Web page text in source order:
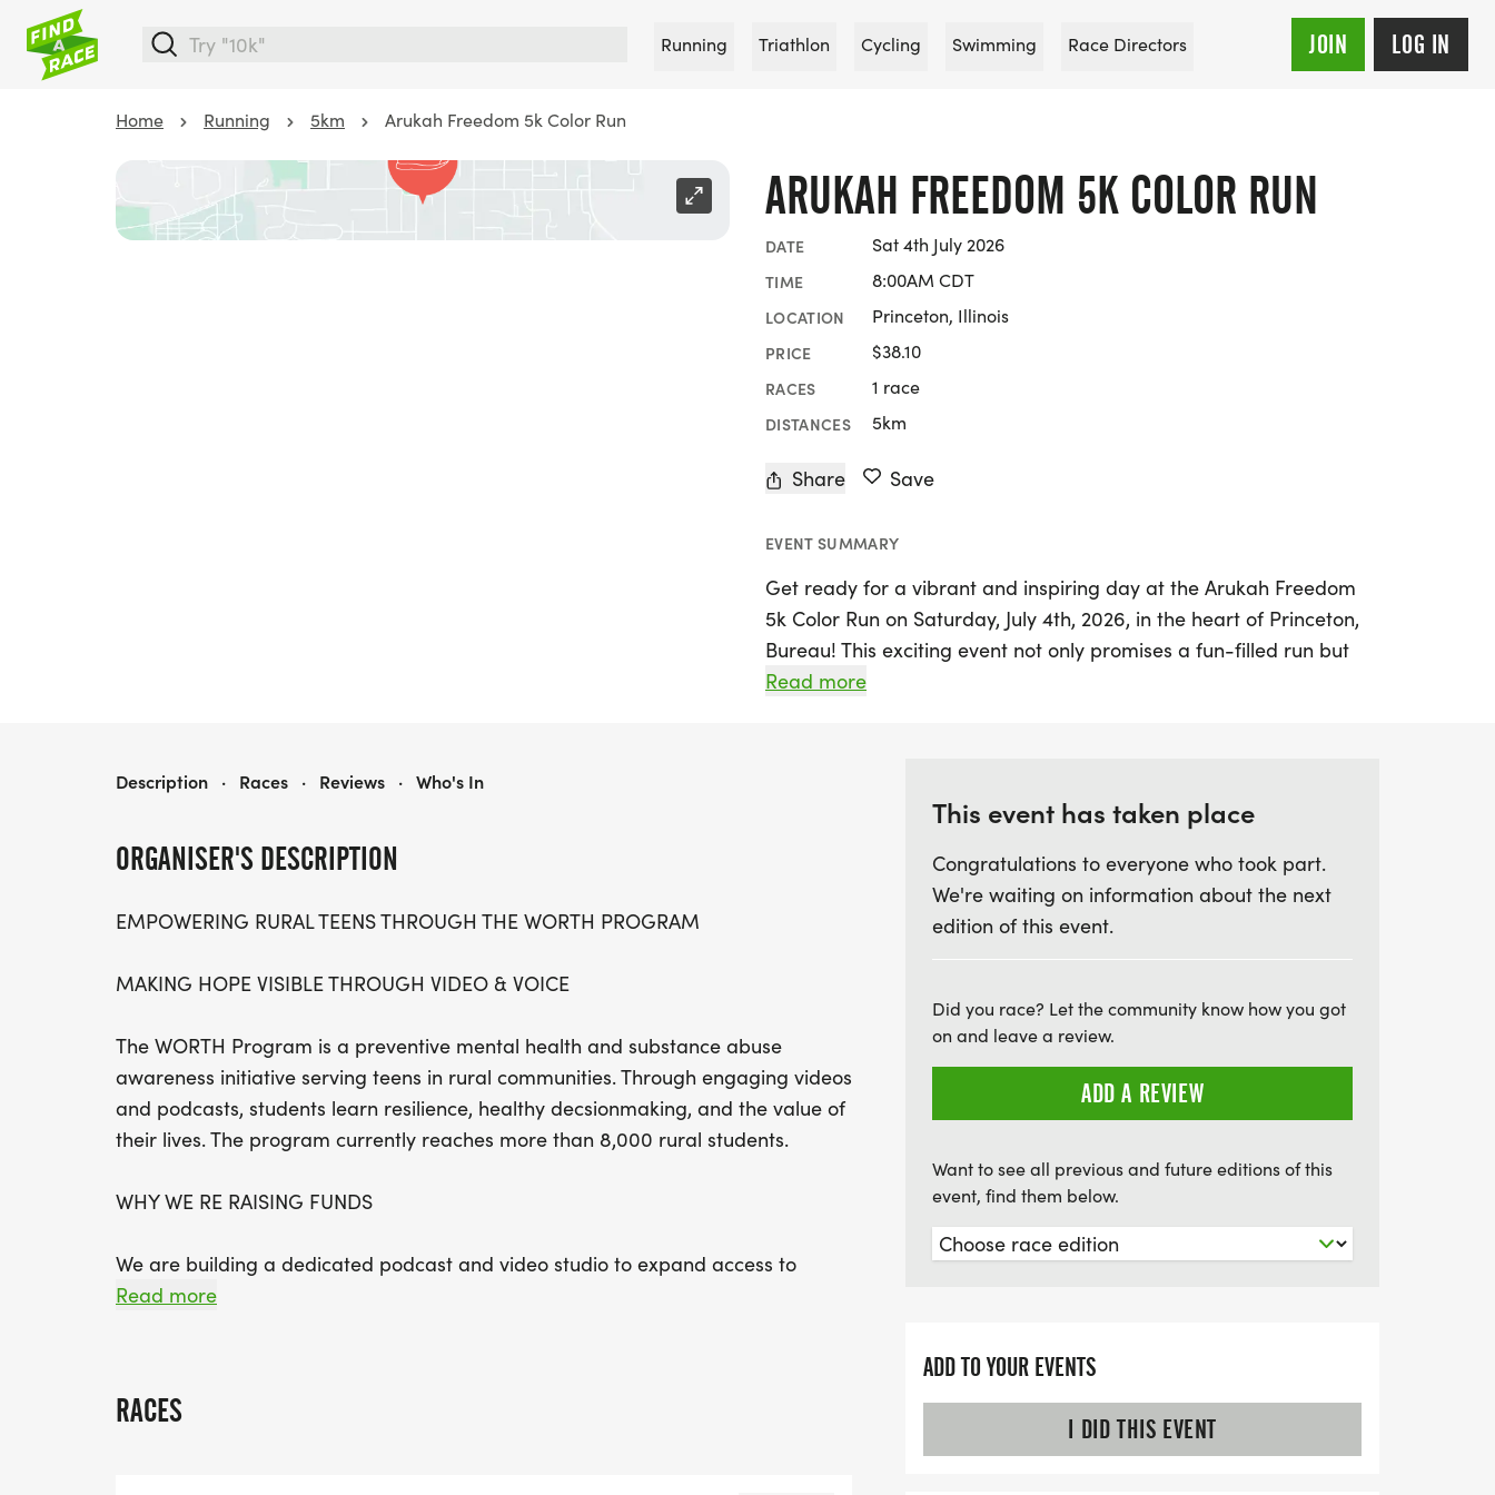
Running Triathlon Cycling Swimming Race Directors JOIN LOG IN
Home Running 5km Arukah Freedom 5k Color Run
ARUKAH FREEDOM 5K COLOR RUN
DATE Sat 4th July 2026
TIME 8:00AM CDT
LOCATION Princeton, Illinois
PRICE $38.10
RACES 1 race
DISTANCES 5km
Share Save
EVENT SUMMARY
Get ready for a vibrant and inspiring day at the Arukah Freedom
5k Color Run on Saturday, July 4th, 2026, in the heart of Princeton,
Bureau! This exciting event not only promises a fun-filled run but
also plays a crucial role in empowering rural teens through the
Join us as we aim to make hope visible through engaging videos
and podcasts, reaching over 8,000 students and helping them
learn resilience and healthy decision-making. Your participation
stories and voices. Don’t miss out on this opportunity to make a
positive impact! Be sure to register by June 16th to secure your
preferred t-shirt size and be part of this uplifting experience where
every teen’s worth is celebrated and their future protected!
Read more
ORGANISER'S DESCRIPTION
EMPOWERING RURAL TEENS THROUGH THE WORTH PROGRAM
MAKING HOPE VISIBLE THROUGH VIDEO & VOICE
The WORTH Program is a preventive mental health and substance abuse
awareness initiative serving teens in rural communities. Through engaging videos
and podcasts, students learn resilience, healthy decsionmaking, and the value of
their lives. The program currently reaches more than 8,000 rural students.
WHY WE RE RAISING FUNDS
We are building a dedicated podcast and video studio to expand access to
mental health education and amplify teen voices. Sponsorship funds will support
YOUR IMPACT
Read more
RACES
ARUKAH FREEDOM 5K COLOR RUN
Description · Races · Reviews · Who's In
This event has taken place
Congratulations to everyone who took part.
We're waiting on information about the next
edition of this event.
Did you race? Let the community know how you got
on and leave a review.
ADD A REVIEW
Want to see all previous and future editions of this
event, find them below.
ADD TO YOUR EVENTS
I DID THIS EVENT